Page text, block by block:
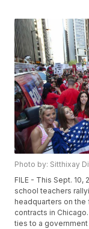
Photo by: Sitthixay
FILE - This Sept.
school teachers
headquarters on
contracts in
ties to a